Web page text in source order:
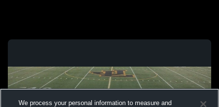
We process your personal information to measure and